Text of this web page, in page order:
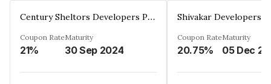
Century Sheltors Developers Private Limited
Coupon Rate
21%
Maturity
30 Sep 2024
Coupon Rate
20.75%
Maturity